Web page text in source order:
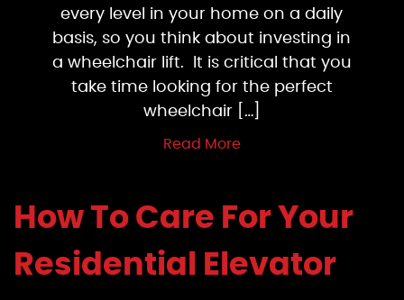
every level in your home on a daily
basis, so you think about investing in
a wheelchair lift. It is critical that you
take time looking for the perfect
wheelchair […]
Read More
How To Care For Your
Residential Elevator